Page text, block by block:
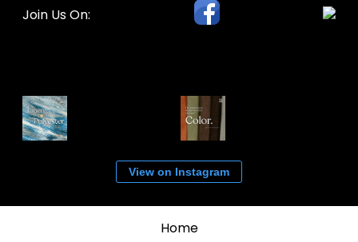
Join Us On:
View on Instagram
Home